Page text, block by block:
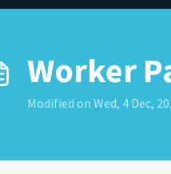
Worker
Modified on Wed, 4 Dec,